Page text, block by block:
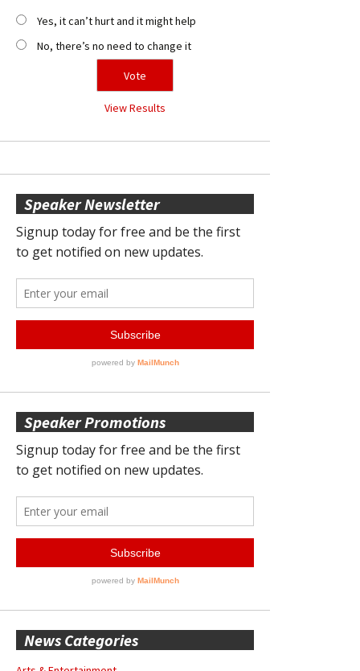
Yes, it can’t hurt and it might help
No, there’s no need to change it
View Results
Speaker Newsletter
Speaker Promotions
News Categories